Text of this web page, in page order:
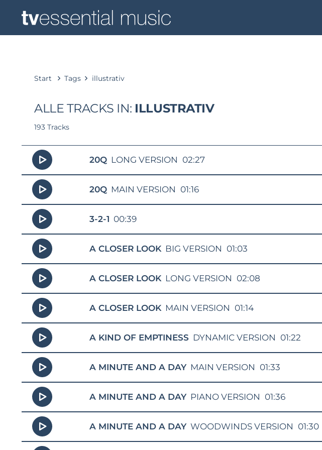
Start Tags illustrativ
ALLE TRACKS IN: ILLUSTRATIV
193 Tracks
20Q LONG VERSION 02:27
20Q MAIN VERSION 01:16
3-2-1 00:39
A CLOSER LOOK BIG VERSION 01:03
A CLOSER LOOK LONG VERSION 02:08
A CLOSER LOOK MAIN VERSION 01:14
A KIND OF EMPTINESS DYNAMIC VERSION 01:22
A MINUTE AND A DAY MAIN VERSION 01:33
A MINUTE AND A DAY PIANO VERSION 01:36
A MINUTE AND A DAY WOODWINDS VERSION 01:30